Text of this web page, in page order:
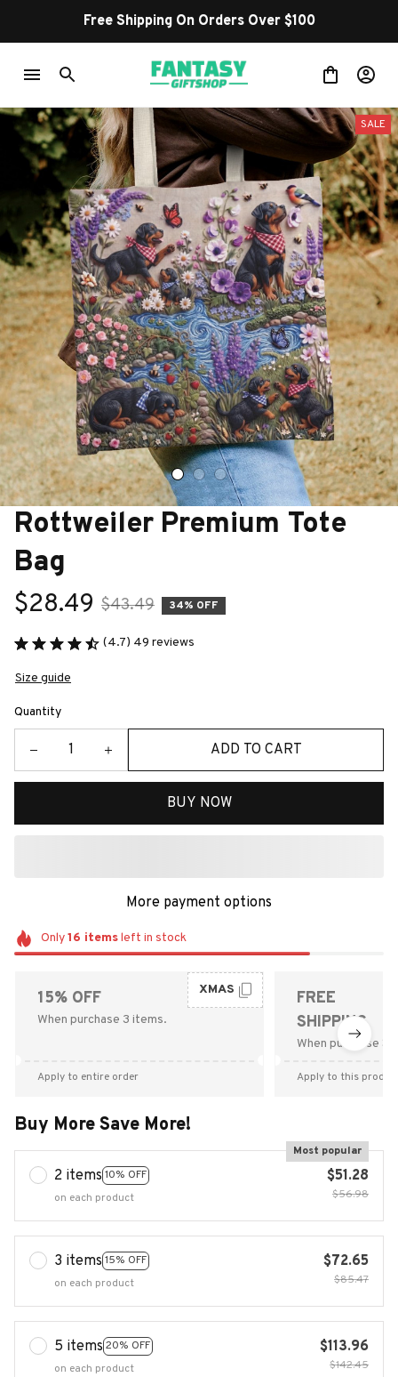
Free Shipping On Orders Over $100
SALE
Rottweiler Premium Tote
Bag
$28.49 $43.49 34% OFF
(4.7) 49 reviews
Size guide
Quantity
ADD TO CART
BUY NOW
More payment options
Only16 itemsleft in stock
15% OFF
When purchase 3 items.
XMAS
Apply to entire order
FREE
SHIPPING
When purchase
Apply to this
Buy More Save More!
2 items 10% OFF
Most popular
on each product
$51.28
$56.98
3 items 15% OFF
on each product
$72.65
$85.47
5 items 20% OFF
on each product
$113.96
$142.45